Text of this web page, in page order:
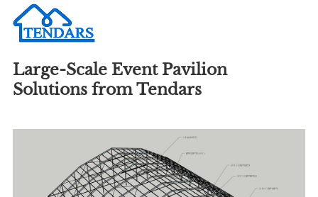
Large-Scale Event Pavilion
Solutions from Tendars